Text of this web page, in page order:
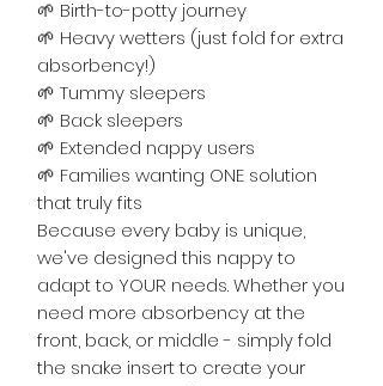
🌱 Birth-to-potty journey
🌱 Heavy wetters (just fold for extra
absorbency!)
🌱 Tummy sleepers
🌱 Back sleepers
🌱 Extended nappy users
🌱 Families wanting ONE solution
that truly fits
Because every baby is unique,
we've designed this nappy to
adapt to YOUR needs. Whether you
need more absorbency at the
front, back, or middle - simply fold
the snake insert to create your